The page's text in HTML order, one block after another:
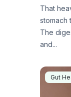
That
stomach
The
and...
Gut